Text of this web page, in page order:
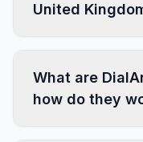
United
What are
how do they